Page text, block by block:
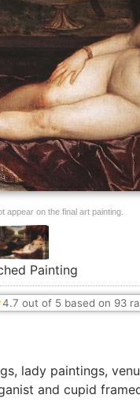
appear on the final art painting.
Painting
4.7 out of 5 based on 93
, lady paintings,
and cupid